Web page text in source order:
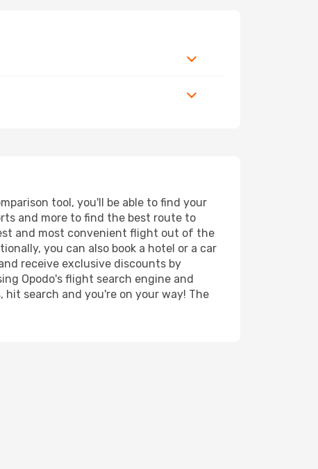
tool, you'll be able to find your
and more to find the best route to
and most convenient flight out of the
you can also book a hotel or a car
receive exclusive discounts by
Opodo's flight search engine and
search and you're on your way! The